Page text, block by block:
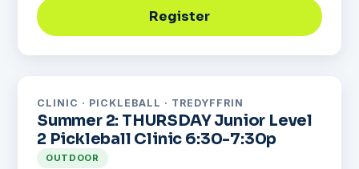
Register
CLINIC · PICKLEBALL · TREDYFFRIN
Summer 2: THURSDAY Junior Level
2 Pickleball Clinic 6:30-7:30p
OUTDOOR